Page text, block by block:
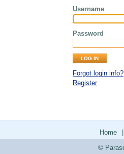
Username
Password
Forgot login info?
Register
Home
©